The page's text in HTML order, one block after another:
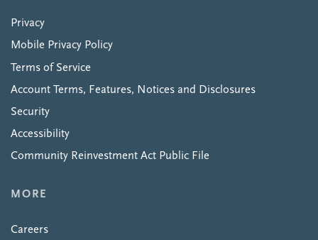
Privacy
Mobile Privacy Policy
Terms of Service
Account Terms, Features, Notices and Disclosures
Security
Accessibility
Community Reinvestment Act Public File
MORE
Careers